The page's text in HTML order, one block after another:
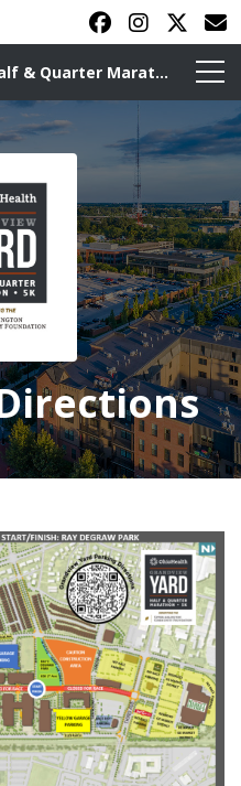
OhioHealth Grandview Yard Half & Quarter Marathon